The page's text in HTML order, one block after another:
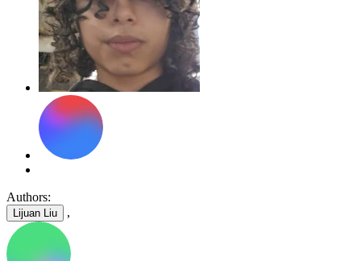
Authors:
Lijuan Liu ,